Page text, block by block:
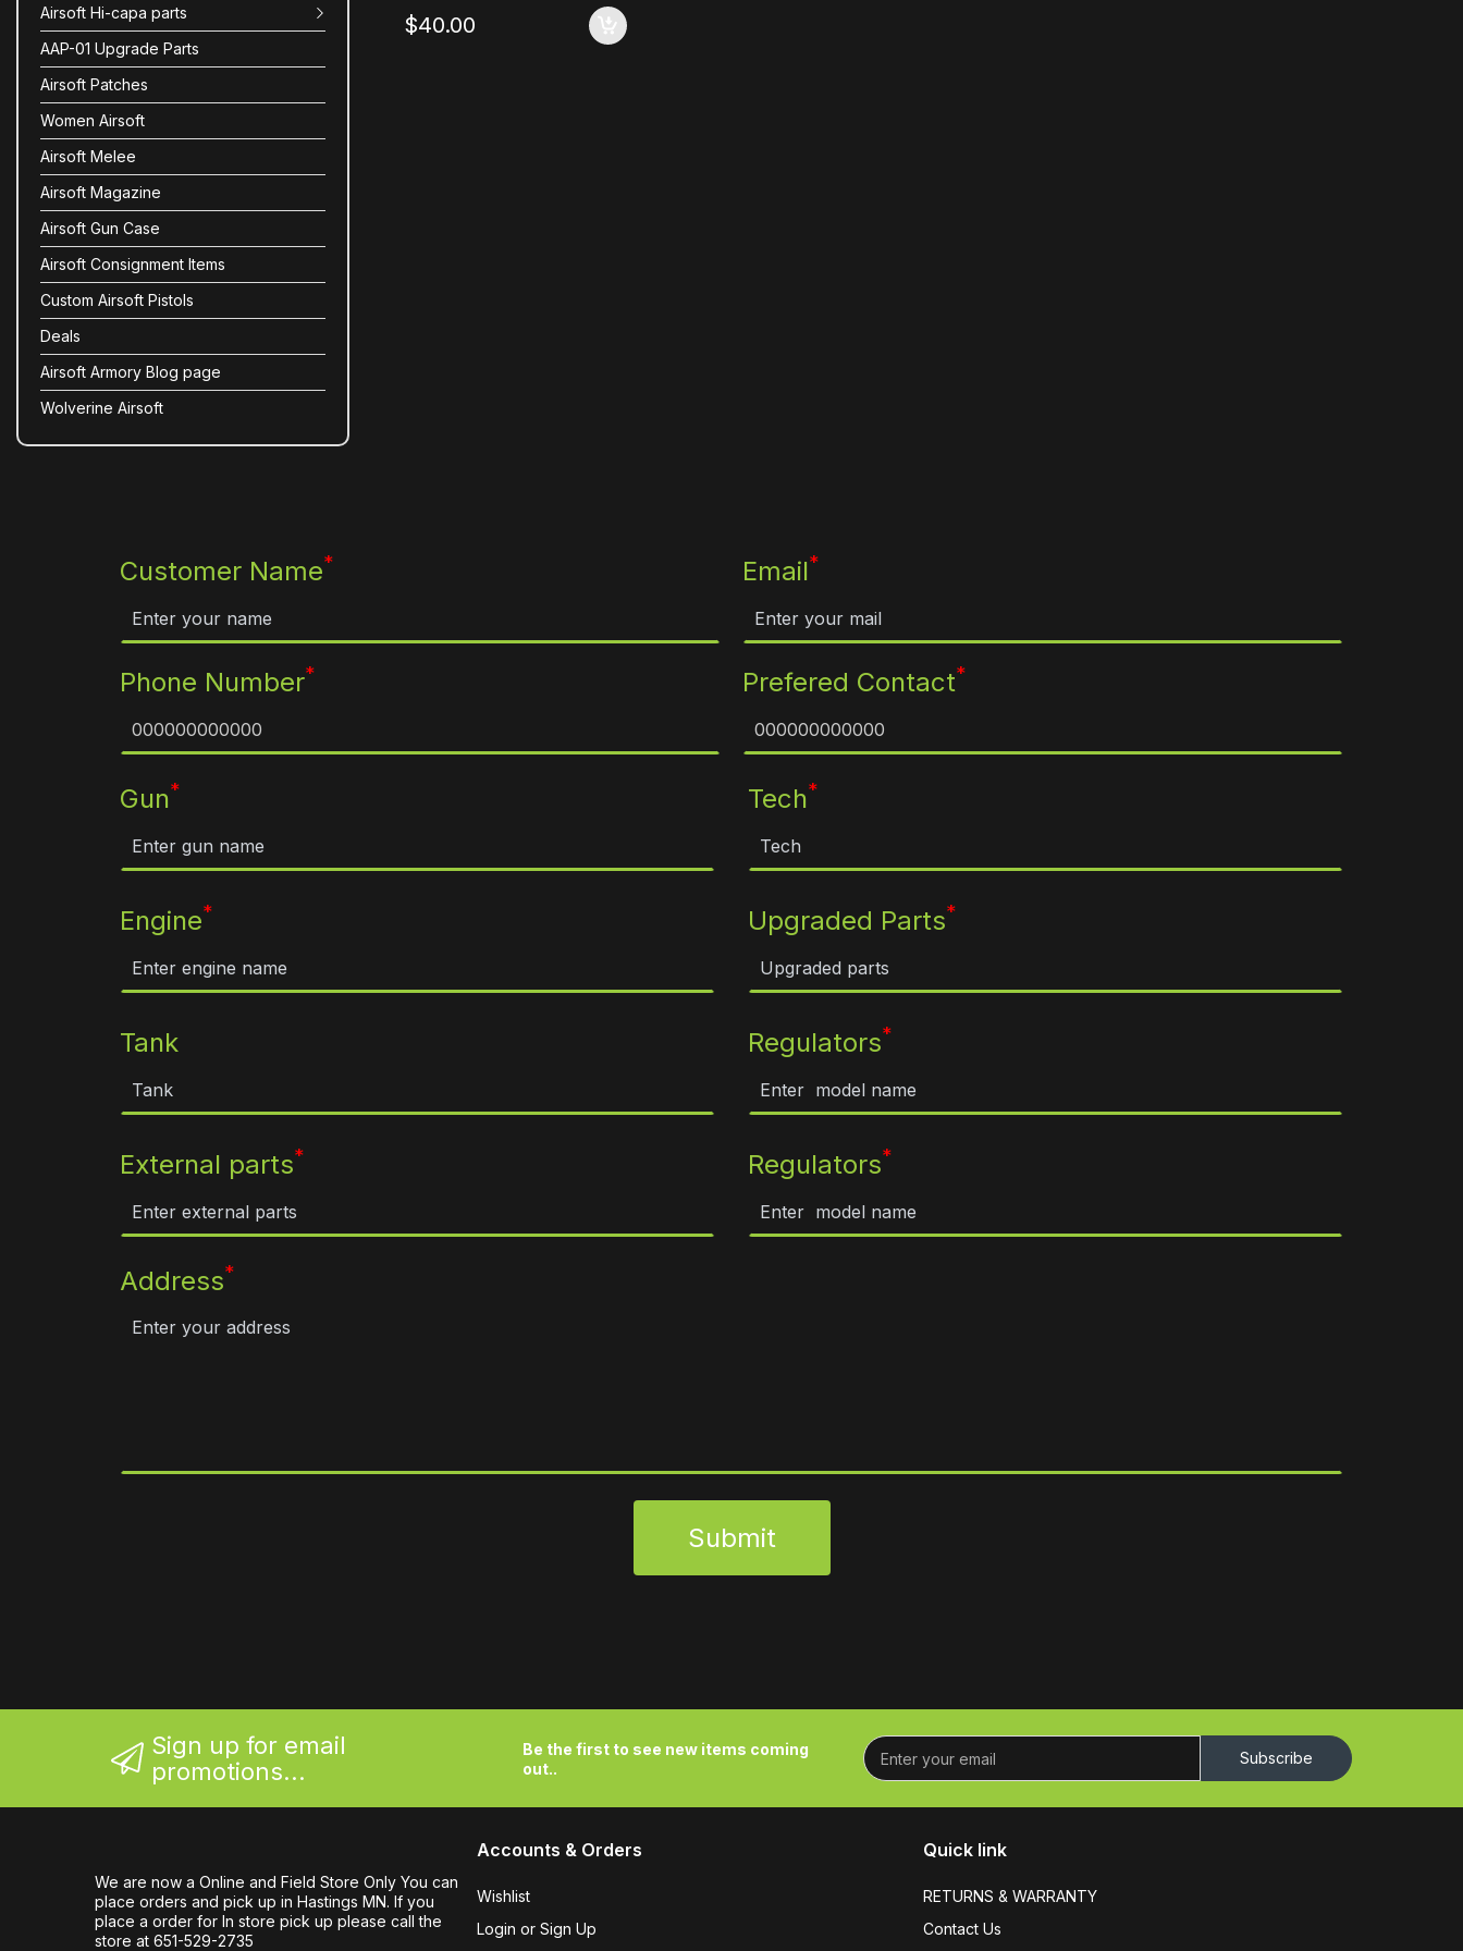
Airsoft Hi-capa parts
AAP-01 Upgrade Parts
Airsoft Patches
Women Airsoft
Airsoft Melee
Airsoft Magazine
Airsoft Gun Case
Airsoft Consignment Items
Custom Airsoft Pistols
Deals
Airsoft Armory Blog page
Wolverine Airsoft
$40.00
Customer Name* Email*
Phone Number* Prefered Contact*
Gun* Tech*
Engine* Upgraded Parts*
Tank Regulators*
External parts* Regulators*
Address*
Submit
Sign up for email
promotions...
Be the first to see new items coming
out..
Subscribe
We are now a Online and Field Store Only You can
place orders and pick up in Hastings MN. If you
place a order for In store pick up please call the
store at 651-529-2735
Accounts & Orders
Wishlist
Login or Sign Up
Quick link
RETURNS & WARRANTY
Contact Us